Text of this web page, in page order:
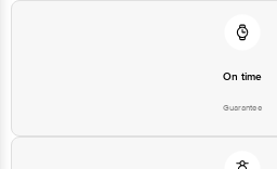
On time
Guarantee